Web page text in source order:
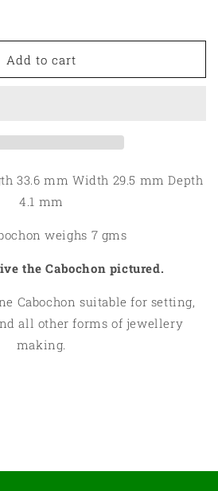
Add to cart
33.6 mm Width 29.5 mm Depth
4.1 mm
weighs 7 gms
the Cabochon pictured.
Cabochon suitable for setting,
all other forms of jewellery
making.